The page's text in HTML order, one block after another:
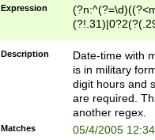
Expression
<sep>[-./
9]|[2-
<minutes>[0-
Description
Date-time with
is in military
digit hours and
are required.
another regex.
Matches 05/4/2005